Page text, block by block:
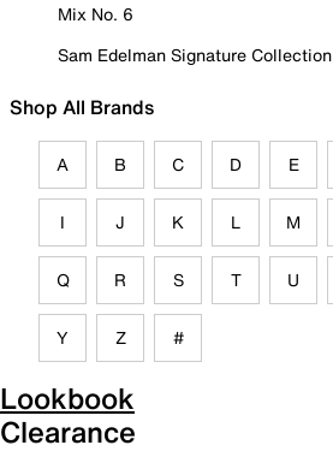
Mix No. 6
Sam Edelman Signature Collection
Shop All Brands
A B C D E
I J K L M
Q R S T U
Y Z #
Lookbook
Clearance